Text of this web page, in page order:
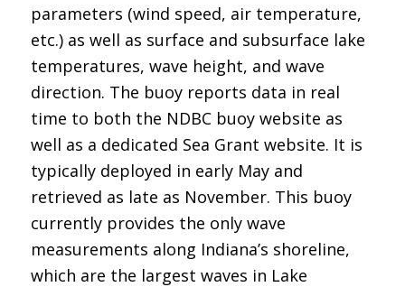
parameters (wind speed, air temperature,
etc.) as well as surface and subsurface lake
temperatures, wave height, and wave
direction. The buoy reports data in real
time to both the NDBC buoy website as
well as a dedicated Sea Grant website. It is
typically deployed in early May and
retrieved as late as November. This buoy
currently provides the only wave
measurements along Indiana’s shoreline,
which are the largest waves in Lake